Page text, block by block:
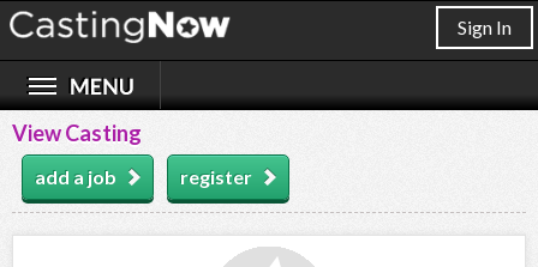
Sign In
View Casting
add a job register